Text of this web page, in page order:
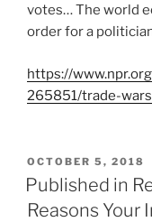
votes… The world
order for a
https://
265851/trade-
P
O
S
T
OCTOBER 5, 2018
Published in
Reasons Your